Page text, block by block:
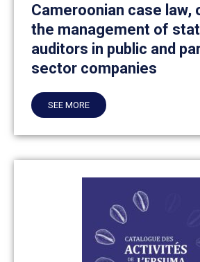
Cameroonian case law,
the management of
auditors in public and
sector companies
SEE MORE